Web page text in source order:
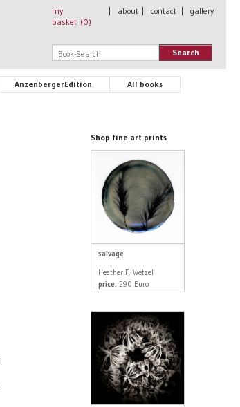
my
basket (0)
about contact gallery
Search
AnzenbergerEdition All books
Shop fine art prints
salvage
Heather F. Wetzel
price: 290 Euro